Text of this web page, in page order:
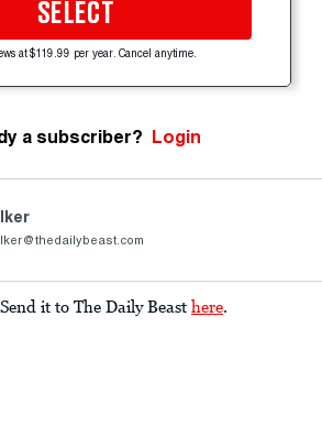
SELECT
at $119.99 per year. Cancel anytime.
a subscriber? Login
it to The Daily Beast here.